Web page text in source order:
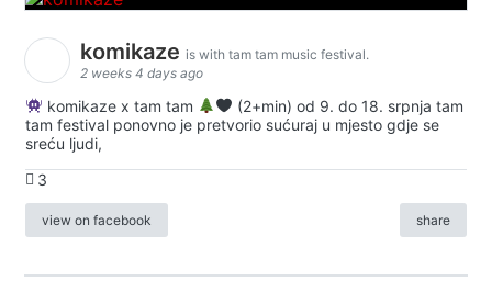
komikaze is with tam tam music festival.
2 weeks 4 days ago
komikaze x tam tam
(2+min) od 9. do 18. srpnja tam
tam festival ponovno je pretvorio sućuraj u mjesto gdje se
sreću ljudi,
3
view on facebook share